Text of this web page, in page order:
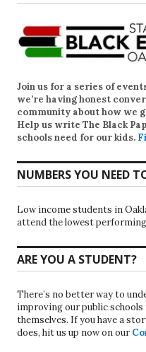
Join us for a series of
we’re having honest
community about how we
Help us write The Black
schools need for our kids.
NUMBERS YOU NEED
Low income students in
attend the lowest
ARE YOU A STUDENT?
There’s no better way to
improving our public
themselves. If you have a
does, hit us up now on our